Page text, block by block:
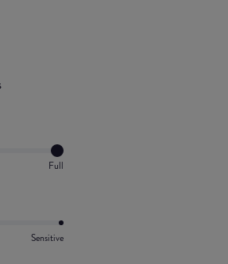
Full
Sensitive